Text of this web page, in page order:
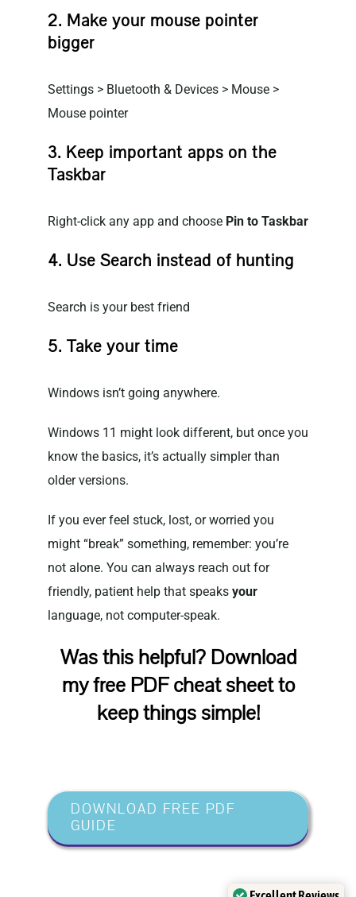
2. Make your mouse pointer
bigger
Settings > Bluetooth & Devices > Mouse >
Mouse pointer
3. Keep important apps on the
Taskbar
Right-click any app and choose Pin to Taskbar
4. Use Search instead of hunting
Search is your best friend
5. Take your time
Windows isn’t going anywhere.
Windows 11 might look different, but once you
know the basics, it’s actually simpler than
older versions.
If you ever feel stuck, lost, or worried you
might “break” something, remember: you’re
not alone. You can always reach out for
friendly, patient help that speaks your
language, not computer-speak.
Was this helpful? Download
my free PDF cheat sheet to
keep things simple!
DOWNLOAD FREE PDF
GUIDE